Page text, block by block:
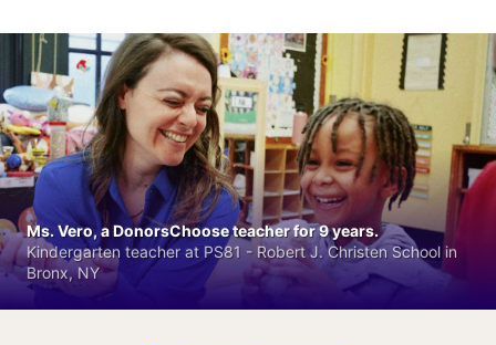
Ms. Vero, a DonorsChoose teacher for 9 years.
Kindergarten teacher at PS81 - Robert J. Christen School in
Bronx, NY